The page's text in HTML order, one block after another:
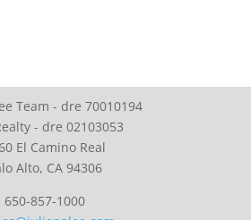
Team - dre 70010194
- dre 02103053
El Camino Real
Alto, CA 94306
650-857-1000